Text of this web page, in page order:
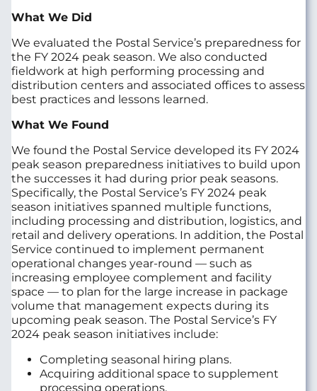
What We Did
We evaluated the Postal Service’s preparedness for
the FY 2024 peak season. We also conducted
fieldwork at high performing processing and
distribution centers and associated offices to assess
best practices and lessons learned.
What We Found
We found the Postal Service developed its FY 2024
peak season preparedness initiatives to build upon
the successes it had during prior peak seasons.
Specifically, the Postal Service’s FY 2024 peak
season initiatives spanned multiple functions,
including processing and distribution, logistics, and
retail and delivery operations. In addition, the Postal
Service continued to implement permanent
operational changes year-round — such as
increasing employee complement and facility
space — to plan for the large increase in package
volume that management expects during its
upcoming peak season. The Postal Service’s FY
2024 peak season initiatives include:
Completing seasonal hiring plans.
Acquiring additional space to supplement
processing operations.